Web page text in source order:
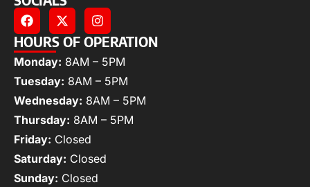
HOURS OF OPERATION
Monday: 8AM – 5PM
Tuesday: 8AM – 5PM
Wednesday: 8AM – 5PM
Thursday: 8AM – 5PM
Friday: Closed
Saturday: Closed
Sunday: Closed